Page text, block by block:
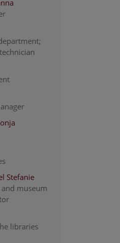
Stefanie
museum
libraries